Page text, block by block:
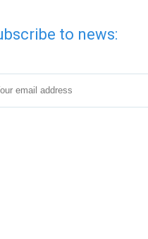
to news: